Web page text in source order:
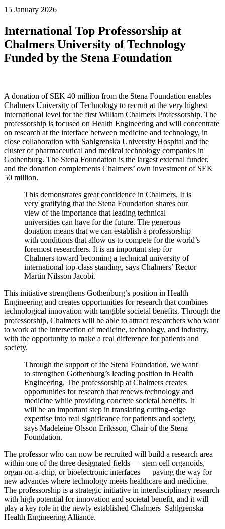
15 January 2026
International Top Professorship at
Chalmers University of Technology
Funded by the Stena Foundation
A donation of SEK 40 million from the Stena Foundation enables
Chalmers University of Technology to recruit at the very highest
international level for the first William Chalmers Professorship. The
professorship is focused on Health Engineering and will concentrate
on research at the interface between medicine and technology, in
close collaboration with Sahlgrenska University Hospital and the
cluster of pharmaceutical and medical technology companies in
Gothenburg. The Stena Foundation is the largest external funder,
and the donation complements Chalmers’ own investment of SEK
50 million.
This demonstrates great confidence in Chalmers. It is
very gratifying that the Stena Foundation shares our
view of the importance that leading technical
universities can have for the future. The generous
donation means that we can establish a professorship
with conditions that allow us to compete for the world’s
foremost researchers. It is an important step for
Chalmers toward becoming a technical university of
international top-class standing, says Chalmers’ Rector
Martin Nilsson Jacobi.
This initiative strengthens Gothenburg’s position in Health
Engineering and creates opportunities for research that combines
technological innovation with tangible societal benefits. Through the
professorship, Chalmers will be able to attract researchers who want
to work at the intersection of medicine, technology, and industry,
with the opportunity to make a real difference for patients and
society.
Through the support of the Stena Foundation, we want
to strengthen Gothenburg’s leading position in Health
Engineering. The professorship at Chalmers creates
opportunities for research that renews technology and
medicine while providing concrete societal benefits. It
will be an important step in translating cutting-edge
expertise into real significance for patients and society,
says Madeleine Olsson Eriksson, Chair of the Stena
Foundation.
The professor who can now be recruited will build a research area
within one of the three designated fields — stem cell organoids,
organ-on-a-chip, or bioelectronic interfaces — paving the way for
new advances where technology meets healthcare and medicine.
The professorship is a strategic initiative in interdisciplinary research
with high potential for innovation and societal benefit, and it will
play a key role in the newly established Chalmers–Sahlgrenska
Health Engineering Alliance.